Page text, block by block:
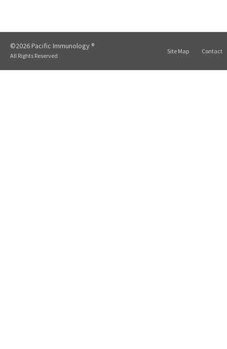
©2026 Pacific Immunology ®
All Rights Reserved
Site Map Contact